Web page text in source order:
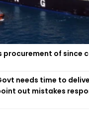
procurement of since
needs time to
out mistakes